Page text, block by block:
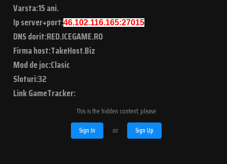
Varsta:15 ani.
Ip server+port:46.102.116.165:27015
DNS dorit:RED.ICEGAME.RO
Firma host:TakeHost.Biz
Mod de joc:Clasic
Sloturi:32
Link GameTracker:
This is the hidden content, please
Sign In
or Sign Up